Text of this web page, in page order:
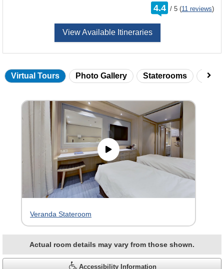
4.4 /
rating
out
5 (11 reviews)
View Available Itineraries
Virtual Tours Photo Gallery Staterooms
Veranda Stateroom
Actual room details may vary from those shown.
Accessibility Information